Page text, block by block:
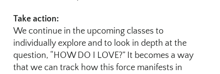
Take action:
We continue in the upcoming classes to
individually explore and to look in depth at the
question, “HOW DO I LOVE?” It becomes a way
that we can track how this force manifests in